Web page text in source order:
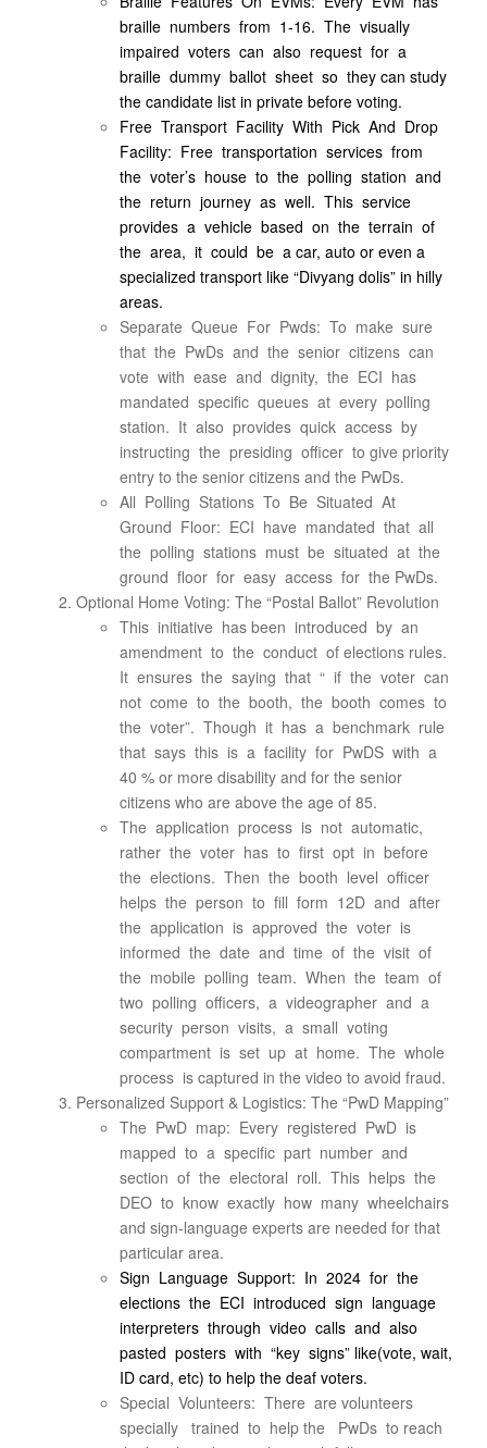
braille numbers from 1-16. The visually
impaired voters can also request for a
braille dummy ballot sheet so they can study
the candidate list in private before voting.
Free Transport Facility With Pick And Drop
Facility: Free transportation services from
the voter’s house to the polling station and
the return journey as well. This service
provides a vehicle based on the terrain of
the area, it could be a car, auto or even a
specialized transport like “Divyang dolis” in hilly
areas.
Separate Queue For Pwds: To make sure
that the PwDs and the senior citizens can
vote with ease and dignity, the ECI has
mandated specific queues at every polling
station. It also provides quick access by
instructing the presiding officer to give priority
entry to the senior citizens and the PwDs.
All Polling Stations To Be Situated At
Ground Floor: ECI have mandated that all
the polling stations must be situated at the
ground floor for easy access for the PwDs.
Optional Home Voting: The “Postal Ballot” Revolution
This initiative has been introduced by an
amendment to the conduct of elections rules.
It ensures the saying that “ if the voter can
not come to the booth, the booth comes to
the voter”. Though it has a benchmark rule
that says this is a facility for PwDS with a
40 % or more disability and for the senior
citizens who are above the age of 85.
The application process is not automatic,
rather the voter has to first opt in before
the elections. Then the booth level officer
helps the person to fill form 12D and after
the application is approved the voter is
informed the date and time of the visit of
the mobile polling team. When the team of
two polling officers, a videographer and a
security person visits, a small voting
compartment is set up at home. The whole
process is captured in the video to avoid fraud.
Personalized Support & Logistics: The “PwD Mapping”
The PwD map: Every registered PwD is
mapped to a specific part number and
section of the electoral roll. This helps the
DEO to know exactly how many wheelchairs
and sign-language experts are needed for that
particular area.
Sign Language Support: In 2024 for the
elections the ECI introduced sign language
interpreters through video calls and also
pasted posters with “key signs” like(vote, wait,
ID card, etc) to help the deaf voters.
Special Volunteers: There are volunteers
specially trained to help the PwDs to reach